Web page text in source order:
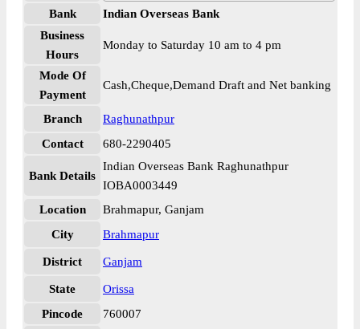
Bank
Indian Overseas Bank
Business
Hours
Monday to Saturday 10 am to 4 pm
Mode Of
Payment
Cash,Cheque,Demand Draft and Net banking
Branch
Raghunathpur
Contact
680-2290405
Bank Details
Indian Overseas Bank Raghunathpur
IOBA0003449
Location
Brahmapur, Ganjam
City
Brahmapur
District Ganjam
State
Orissa
Pincode
760007